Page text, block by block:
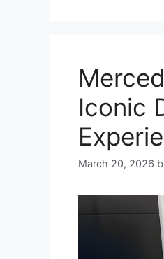
Iconic
March 20, 2026